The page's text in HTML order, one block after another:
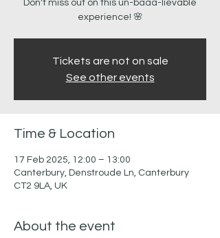
Don't miss out on this un-baaa-lievable
Tickets are not on sale
See other events
Time & Location
17 Feb 2025, 12:00 – 13:00
Canterbury, Denstroude Ln, Canterbury
CT2 9LA, UK
About the event